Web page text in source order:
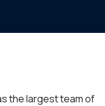
the largest team of